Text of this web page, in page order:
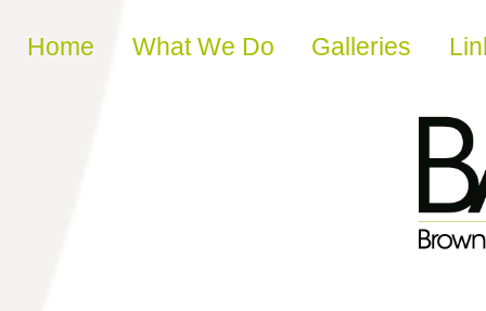
Skip to content
Home What We Do Galleries